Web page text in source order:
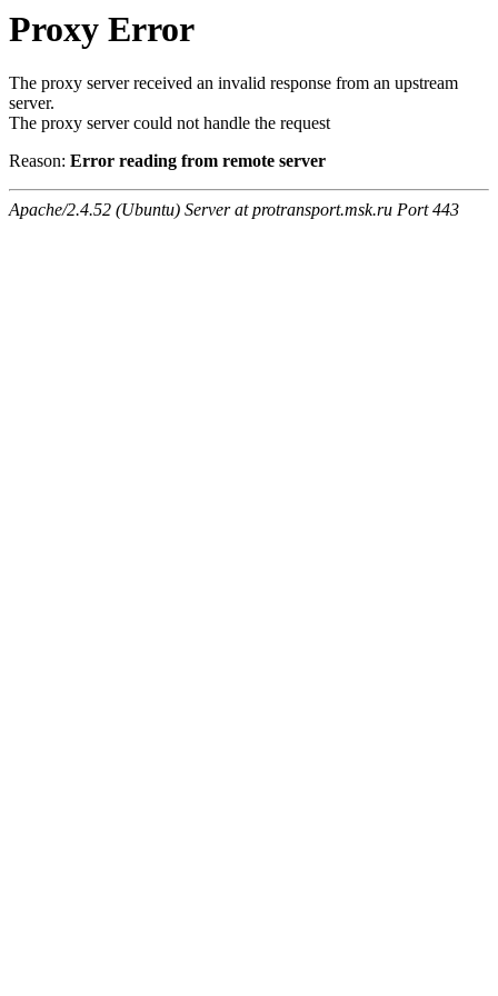
Proxy Error
The proxy server received an invalid response from an upstream
server.
The proxy server could not handle the request
Reason: Error reading from remote server
Apache/2.4.52 (Ubuntu) Server at protransport.msk.ru Port 443